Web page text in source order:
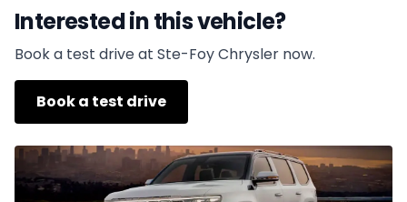
Interested in this vehicle?
Book a test drive at Ste-Foy Chrysler now.
Book a test drive